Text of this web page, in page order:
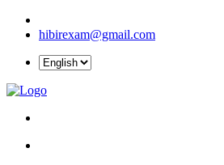
hibirexam@gmail.com